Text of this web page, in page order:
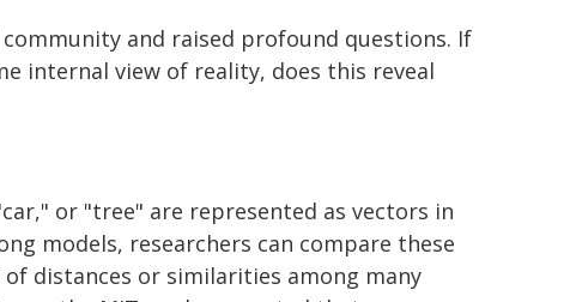
and raised profound questions. If
internal view of reality, does this reveal
or "tree" are represented as vectors in
models, researchers can compare these
distances or similarities among many